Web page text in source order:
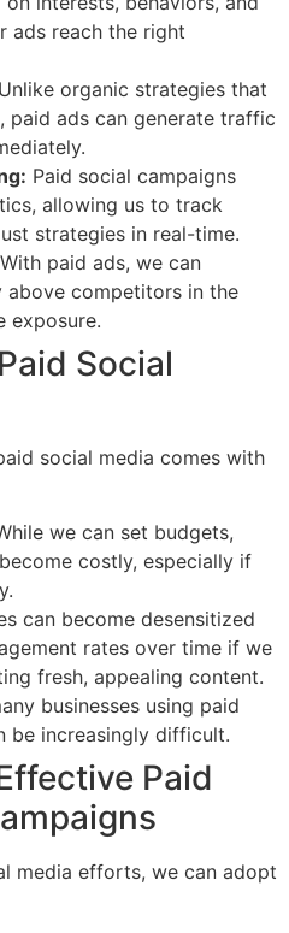
ads reach the right
Unlike organic strategies that
paid ads can generate traffic
Paid social campaigns
allowing us to track
strategies in real-time.
With paid ads, we can
above competitors in the
exposure.
Social
social media comes with
we can set budgets,
costly, especially if
can become desensitized
rates over time if we
fresh, appealing content.
businesses using paid
be increasingly difficult.
Paid
media efforts, we can adopt